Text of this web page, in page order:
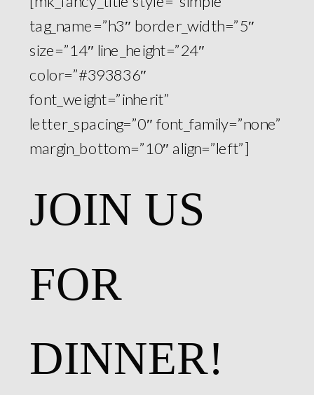
tag_name=”h3″ border_width=”5″
size=”14″ line_height=”24″
color=”#393836″
font_weight=”inherit”
letter_spacing=”0″ font_family=”none”
margin_bottom=”10″ align=”left”]
JOIN US
FOR
DINNER!